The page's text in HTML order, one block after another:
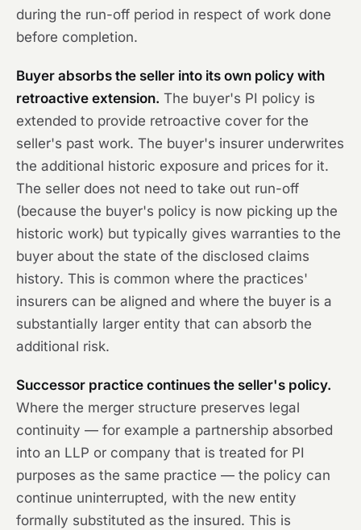
during the run-off period in respect of work done
before completion.
Buyer absorbs the seller into its own policy with
retroactive extension. The buyer's PI policy is
extended to provide retroactive cover for the
seller's past work. The buyer's insurer underwrites
the additional historic exposure and prices for it.
The seller does not need to take out run-off
(because the buyer's policy is now picking up the
historic work) but typically gives warranties to the
buyer about the state of the disclosed claims
history. This is common where the practices'
insurers can be aligned and where the buyer is a
substantially larger entity that can absorb the
additional risk.
Successor practice continues the seller's policy.
Where the merger structure preserves legal
continuity — for example a partnership absorbed
into an LLP or company that is treated for PI
purposes as the same practice — the policy can
continue uninterrupted, with the new entity
formally substituted as the insured. This is